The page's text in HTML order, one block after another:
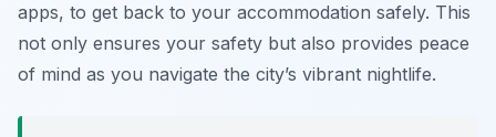
apps, to get back to your accommodation safely. This
not only ensures your safety but also provides peace
of mind as you navigate the city’s vibrant nightlife.